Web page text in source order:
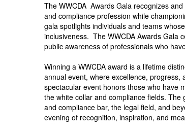
The WWCDA Awards Gala recognizes
and compliance profession while
gala spotlights individuals and teams
inclusiveness. The WWCDA Awards Gala
public awareness of professionals who
Winning a WWCDA award is a lifetime
annual event, where excellence,
spectacular event honors those who have
the white collar and compliance fields.
and compliance bar, the legal field, and
evening of recognition, inspiration, and